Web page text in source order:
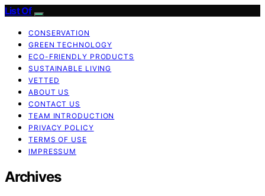
List Of
CONSERVATION
GREEN TECHNOLOGY
ECO-FRIENDLY PRODUCTS
SUSTAINABLE LIVING
VETTED
ABOUT US
CONTACT US
TEAM INTRODUCTION
PRIVACY POLICY
TERMS OF USE
IMPRESSUM
Archives